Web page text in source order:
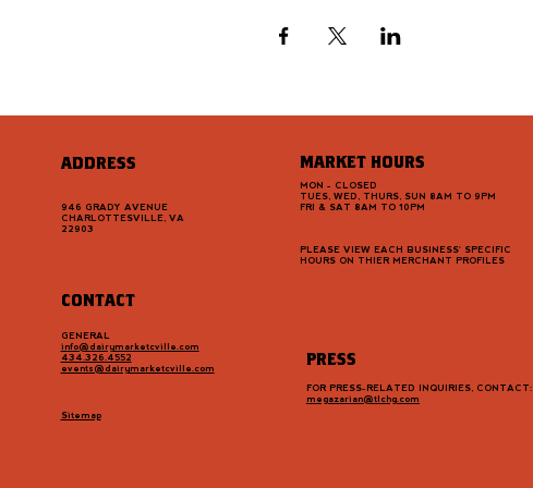
ADDRESS
946 GRADY AVENUE
CHARLOTTESVILLE, VA
22903
CONTACT
Sitemap
MARKET HOURS
MON - CLOSED
TUES, WED, THURS, SUN 8AM TO 9PM
FRI & SAT 8AM TO 10PM
PLEASE VIEW EACH BUSINESS' SPECIFIC
HOURS ON THIER MERCHANT PROFILES
GENERAL
info@dairymarketcville.com
434.326.4552
events@dairymarketcville.com
FOR PRESS-RELATED INQUIRIES, CONTACT:
megazarian@tlchg.com
PRESS